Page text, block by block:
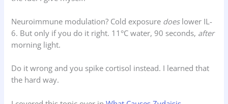
Neuroimmune modulation? Cold exposure doeslower IL-
6. But only if you do it right. 11°C water, 90 seconds, after
morning light.
Do it wrong and you spike cortisol instead. I learned that
the hard way.